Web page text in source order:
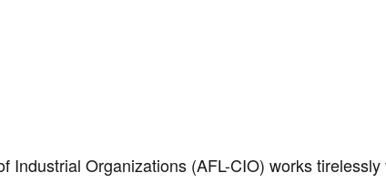
Industrial Organizations (AFL-CIO) works